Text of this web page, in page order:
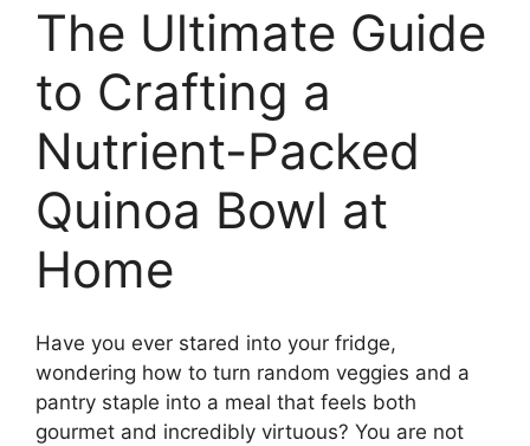
The Ultimate Guide
to Crafting a
Nutrient-Packed
Quinoa Bowl at
Home
Have you ever stared into your fridge,
wondering how to turn random veggies and a
pantry staple into a meal that feels both
gourmet and incredibly virtuous? You are not